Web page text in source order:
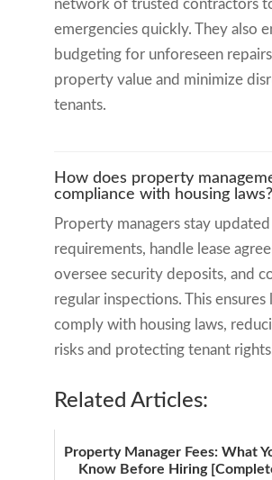
network of trusted contractors
emergencies quickly. They also
budgeting for unforeseen
property value and minimize
tenants.
How does property
compliance with housing laws?
Property managers stay updated
requirements, handle lease
oversee security deposits, and
regular inspections. This ensures
comply with housing laws,
risks and protecting tenant
Related Articles:
Property Manager Fees: What
Know Before Hiring